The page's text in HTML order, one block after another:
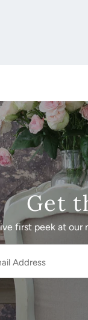
Get
first peek at our